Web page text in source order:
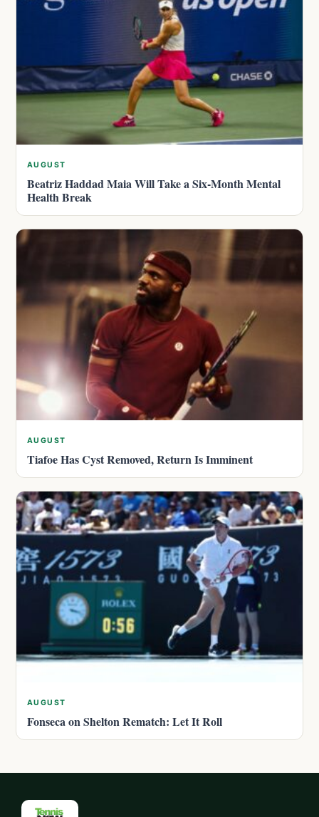
AUGUST
Beatriz Haddad Maia Will Take a Six-Month Mental
Health Break
AUGUST
Tiafoe Has Cyst Removed, Return Is Imminent
AUGUST
Fonseca on Shelton Rematch: Let It Roll